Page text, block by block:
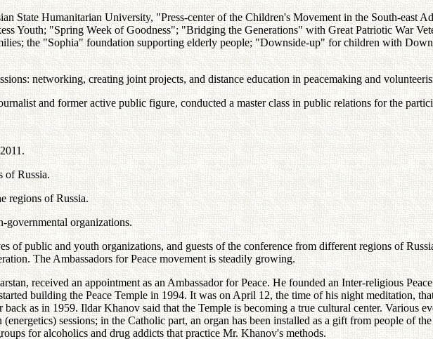
State Humanitarian University, "Press-center of the Children's Movement in the South-east
Youth; "Spring Week of Goodness"; "Bridging the Generations" with Great Patriotic War
the "Sophia" foundation supporting elderly people; "Downside-up" for children with
networking, creating joint projects, and distance education in peacemaking and
and former active public figure, conducted a master class in public relations for the
of Russia.
regions of Russia.
governmental organizations.
of public and youth organizations, and guests of the conference from different regions of
The Ambassadors for Peace movement is steadily growing.
received an appointment as an Ambassador for Peace. He founded an Inter-religious
building the Peace Temple in 1994. It was on April 12, the time of his night meditation,
as in 1959. Ildar Khanov said that the Temple is becoming a true cultural center. Various
sessions; in the Catholic part, an organ has been installed as a gift from people of
for alcoholics and drug addicts that practice Mr. Khanov's methods.